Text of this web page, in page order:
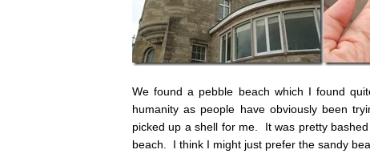
We found a pebble beach which I found
humanity as people have obviously been
picked up a shell for me. It was pretty
beach. I think I might just prefer the sandy